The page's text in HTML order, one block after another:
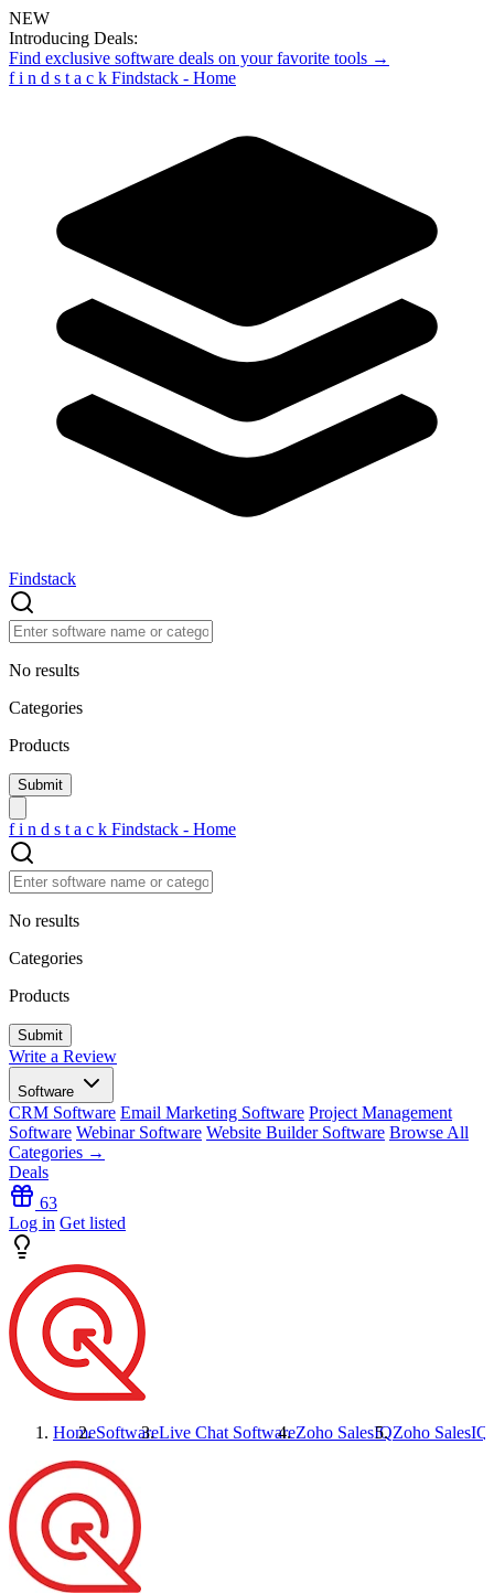
NEW
Introducing Deals:
Find exclusive software deals on your favorite tools →
f i n d s t a c k Findstack - Home
Findstack
No results
Categories
Products
f i n d s t a c k Findstack - Home
No results
Categories
Products
Write a Review
Software
CRM Software Email Marketing Software Project Management
Software Webinar Software Website Builder Software Browse All
Categories →
Deals
63
Log in Get listed
HomeSoftwareLive Chat SoftwareZoho SalesIQZoho SalesIQ